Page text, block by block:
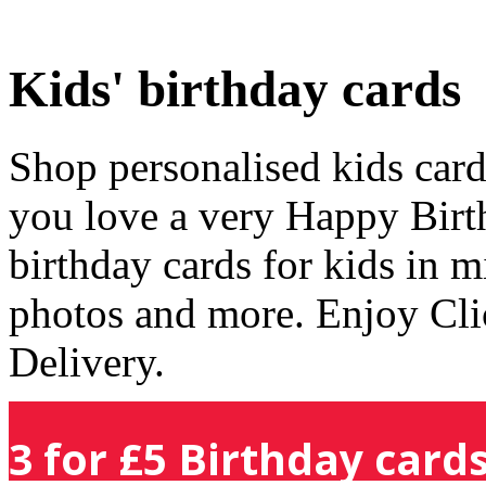
Kids' birthday cards
Shop personalised kids
you love a very Happy
birthday cards for kids in
photos and more. Enjoy
Delivery.
3 for £5 Birthday